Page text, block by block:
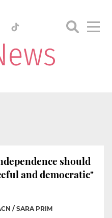
should
and democratic"
/ SARA PRIM